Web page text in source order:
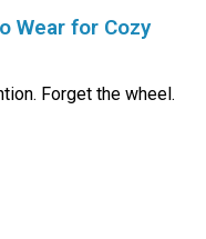
Wear for Cozy
Forget the wheel.